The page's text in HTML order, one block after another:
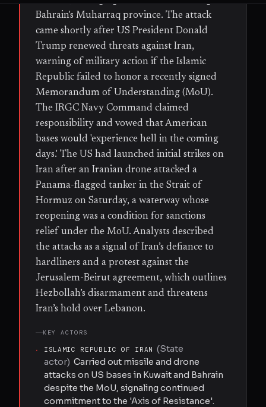
Bahrain's Muharraq province. The attack
came shortly after US President Donald
Trump renewed threats against Iran,
warning of military action if the Islamic
Republic failed to honor a recently signed
Memorandum of Understanding (MoU).
The IRGC Navy Command claimed
responsibility and vowed that American
bases would 'experience hell in the coming
days.' The US had launched initial strikes on
Iran after an Iranian drone attacked a
Panama-flagged tanker in the Strait of
Hormuz on Saturday, a waterway whose
reopening was a condition for sanctions
relief under the MoU. Analysts described
the attacks as a signal of Iran’s defiance to
hardliners and a protest against the
Jerusalem-Beirut agreement, which outlines
Hezbollah’s disarmament and threatens
Iran’s hold over Lebanon.
KEY ACTORS
· ISLAMIC REPUBLIC OF IRAN (State
actor) Carried out missile and drone
attacks on US bases in Kuwait and Bahrain
despite the MoU, signaling continued
commitment to the 'Axis of Resistance'.